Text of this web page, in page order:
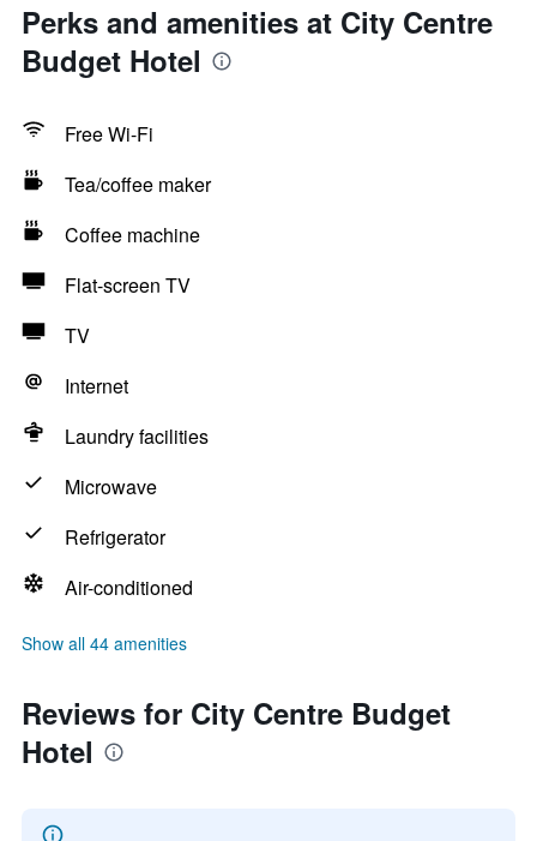
Perks and amenities at City Centre
Budget Hotel
Free Wi-Fi
Tea/coffee maker
Coffee machine
Flat-screen TV
TV
Internet
Laundry facilities
Microwave
Refrigerator
Air-conditioned
Show all 44 amenities
Reviews for City Centre Budget
Hotel